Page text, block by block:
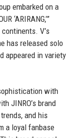
embarked on a
‘ARIRANG,’”
V’s
has released solo
appeared in variety
with
JINRO’s brand
and his
a loyal fanbase